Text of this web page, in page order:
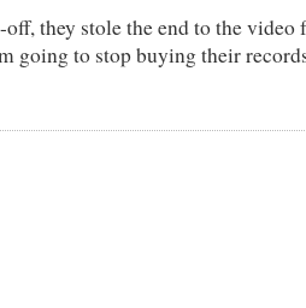
they stole the end to the video
going to stop buying their